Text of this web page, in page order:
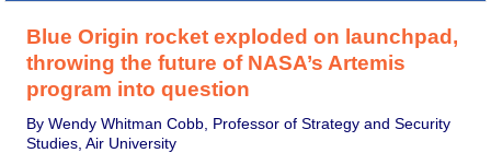
Blue Origin rocket exploded on launchpad,
throwing the future of NASA’s Artemis
program into question
By Wendy Whitman Cobb, Professor of Strategy and Security
Studies, Air University